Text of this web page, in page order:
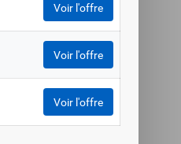
Voir l'offre
Voir l'offre
Voir l'offre